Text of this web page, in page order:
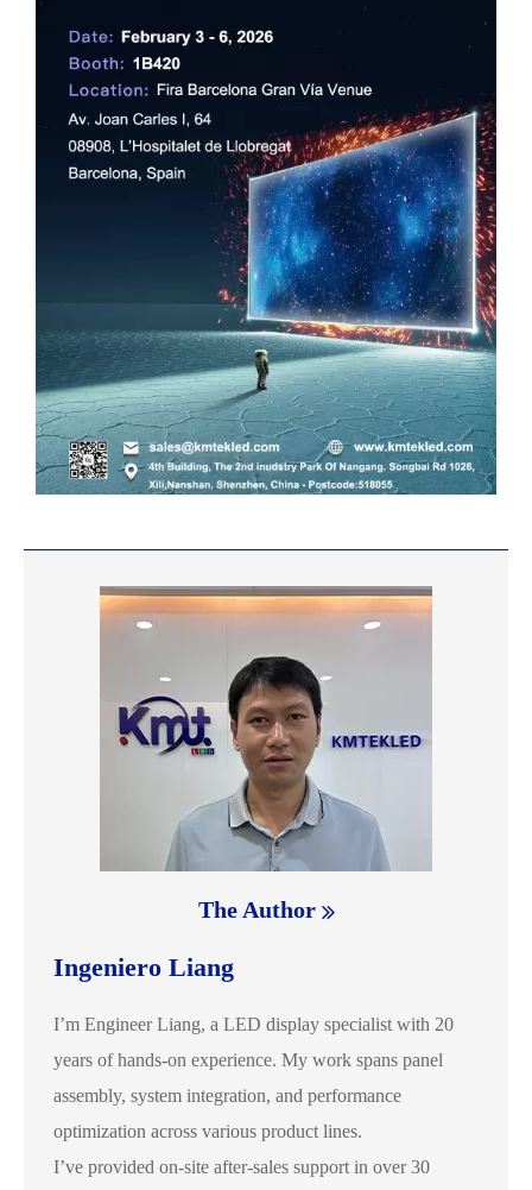
The Author
Ingeniero Liang
I’m Engineer Liang, a LED display specialist with 20
years of hands-on experience. My work spans panel
assembly, system integration, and performance
optimization across various product lines.
I’ve provided on-site after-sales support in over 30